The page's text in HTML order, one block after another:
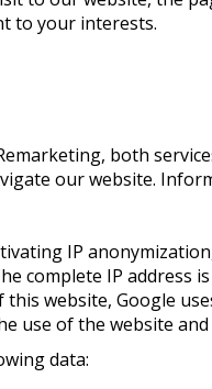
to your interests.
both
our website.
IP
complete IP
website, Google
use of the website
data: